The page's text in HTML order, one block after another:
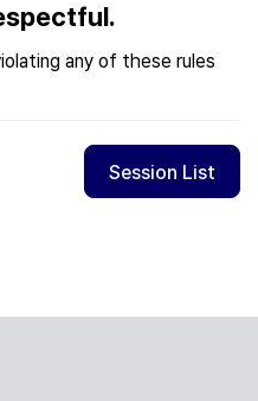
any of these rules
Session List